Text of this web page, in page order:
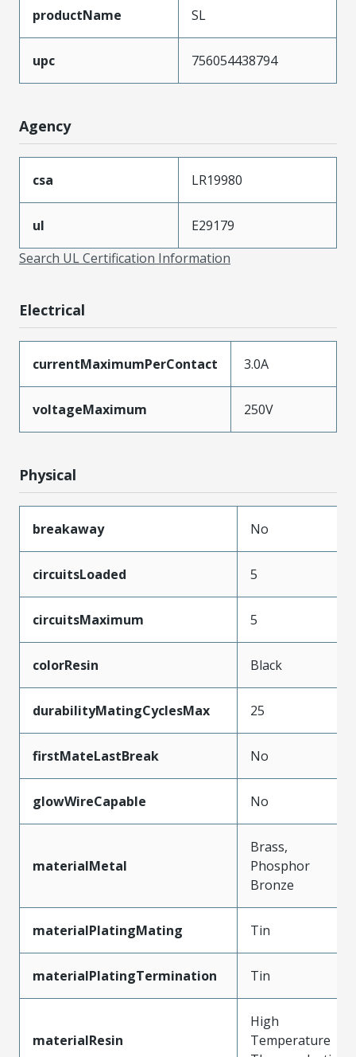
productName SL
upc 756054438794
Agency
csa LR19980
ul
E29179
Search UL Certification Information
Electrical
currentMaximumPerContact 3.0A
voltageMaximum 250V
Physical
breakaway No
circuitsLoaded 5
circuitsMaximum 5
colorResin Black
durabilityMatingCyclesMax 25
firstMateLastBreak No
glowWireCapable No
materialMetal
Brass,
Phosphor
Bronze
materialPlatingMating Tin
materialPlatingTermination Tin
materialResin
High
Temperature